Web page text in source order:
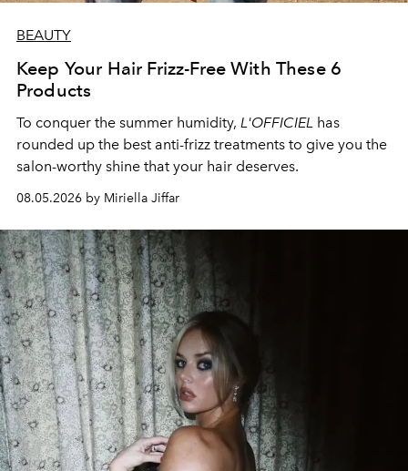
BEAUTY
Keep Your Hair Frizz-Free With These 6
Products
To conquer the summer humidity, L'OFFICIEL has
rounded up the best anti-frizz treatments to give you the
salon-worthy shine that your hair deserves.
08.05.2026 by Miriella Jiffar